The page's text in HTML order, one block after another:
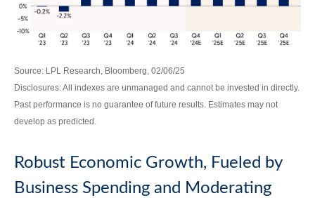
Source: LPL Research, Bloomberg, 02/06/25
Disclosures: All indexes are unmanaged and cannot be invested in directly.
Past performance is no guarantee of future results. Estimates may not
develop as predicted.
Robust Economic Growth, Fueled by
Business Spending and Moderating